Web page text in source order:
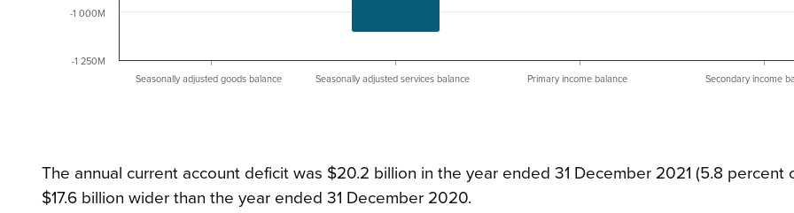
Seasonally adjusted goods balance Seasonally adjusted services balance Primary income balance Secondary income
-1 250M
-1 000M
The annual current account deficit was $20.2 billion in the year ended 31 December 2021 (5.8 percent
$17.6 billion wider than the year ended 31 December 2020.